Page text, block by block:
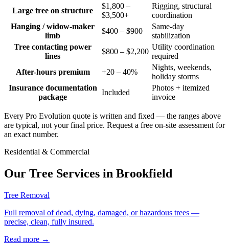
Large tree on structure
$1,800 –
$3,500+
Rigging, structural
coordination
Hanging / widow-maker
limb
$400 – $900
Same-day
stabilization
Tree contacting power
lines
$800 – $2,200
Utility coordination
required
After-hours premium
+20 – 40%
Nights, weekends,
holiday storms
Insurance documentation
package
Included
Photos + itemized
invoice
Every Pro Evolution quote is written and fixed — the ranges above
are typical, not your final price. Request a free on-site assessment for
an exact number.
Residential & Commercial
Our Tree Services in Brookfield
Tree Removal
Full removal of dead, dying, damaged, or hazardous trees —
precise, clean, fully insured.
Read more →